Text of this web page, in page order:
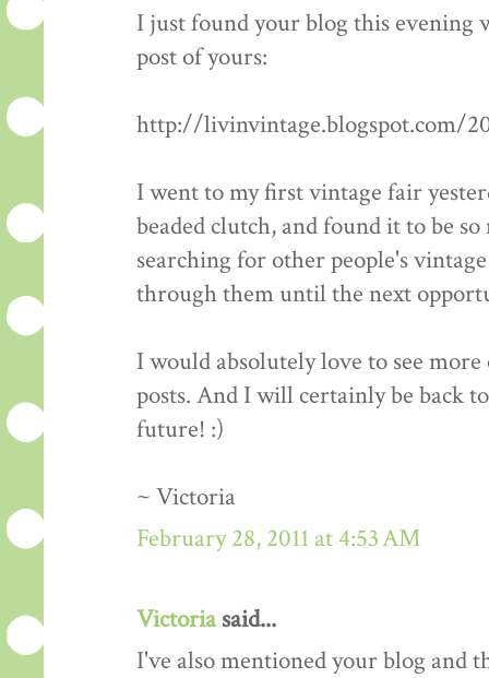
I just found your blog this evening
post of yours:
http://livinvintage.blogspot.com/
I went to my first vintage fair
beaded clutch, and found it to be
searching for other people's
through them until the next
I would absolutely love to see
posts. And I will certainly be back
future! :)
~ Victoria
February 28, 2011 at 4:53 AM
Victoriasaid...
I've also mentioned your blog and